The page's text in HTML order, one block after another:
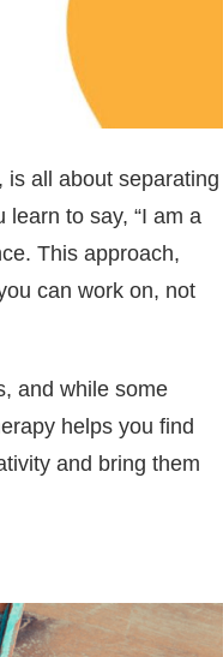
is all about separating
learn to say, “I am a
This approach,
can work on, not
and while some
helps you find
and bring them